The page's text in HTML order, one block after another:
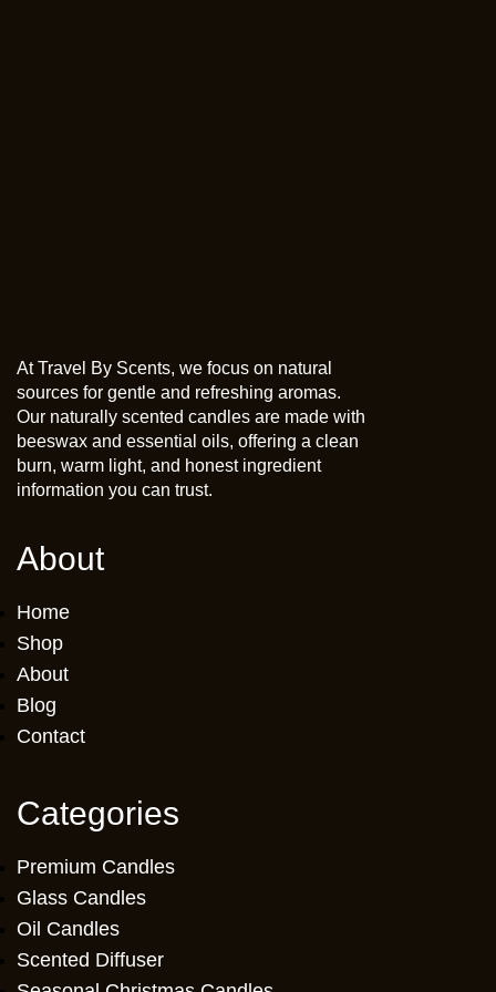
At Travel By Scents, we focus on natural
sources for gentle and refreshing aromas.
Our naturally scented candles are made with
beeswax and essential oils, offering a clean
burn, warm light, and honest ingredient
information you can trust.
About
Home
Shop
About
Blog
Contact
Categories
Premium Candles
Glass Candles
Oil Candles
Scented Diffuser